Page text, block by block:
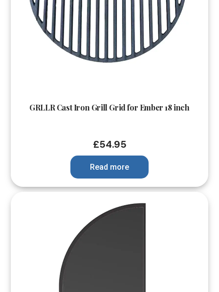
GRLLR Cast Iron Grill Grid for Ember 18 inch
£54.95
Read more